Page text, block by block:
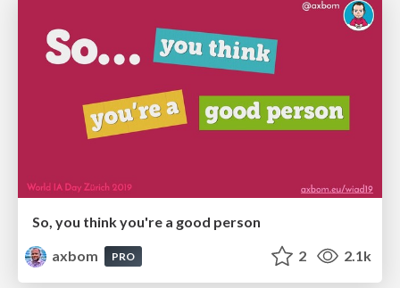
So, you think you're a good person
axbom
PRO 2 2.1k